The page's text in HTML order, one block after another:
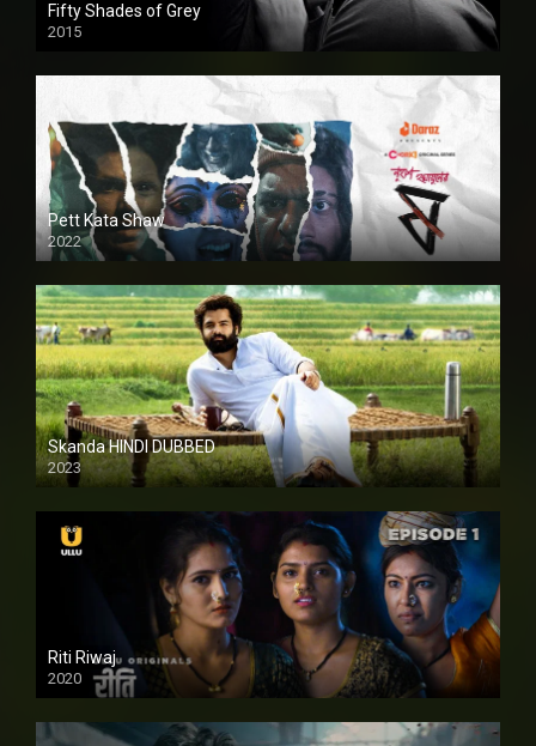
Fifty Shades of Grey
2015
HD
Pett Kata Shaw
2022
Skanda HINDI DUBBED
2023
Full HDSD
Riti Riwaj
2020